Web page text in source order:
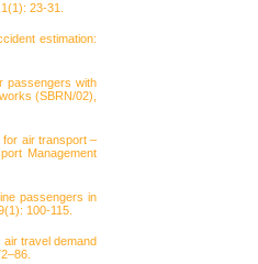
23-31.
estimation:
passengers with
(SBRN/02),
for air transport –
Management
passengers in
100-115.
air travel demand